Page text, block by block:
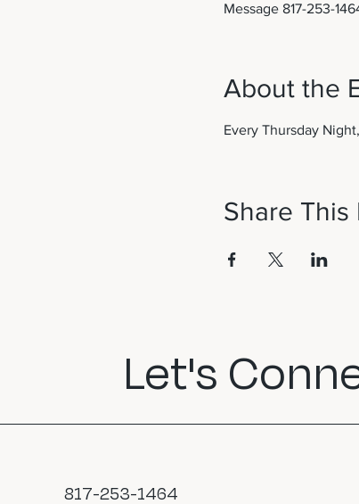
Message 817-253-
About the
Every Thursday
Share This
Let's
817-253-1464